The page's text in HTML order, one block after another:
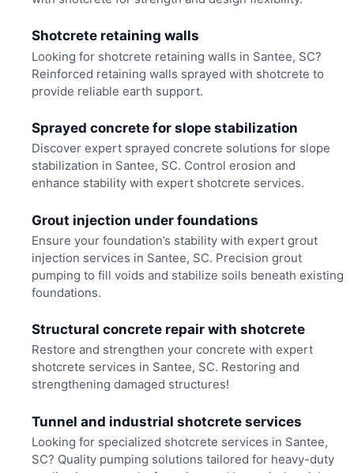
Shotcrete retaining walls
Looking for shotcrete retaining walls in Santee, SC?
Reinforced retaining walls sprayed with shotcrete to
provide reliable earth support.
Sprayed concrete for slope stabilization
Discover expert sprayed concrete solutions for slope
stabilization in Santee, SC. Control erosion and
enhance stability with expert shotcrete services.
Grout injection under foundations
Ensure your foundation’s stability with expert grout
injection services in Santee, SC. Precision grout
pumping to fill voids and stabilize soils beneath existing
foundations.
Structural concrete repair with shotcrete
Restore and strengthen your concrete with expert
shotcrete services in Santee, SC. Restoring and
strengthening damaged structures!
Tunnel and industrial shotcrete services
Looking for specialized shotcrete services in Santee,
SC? Quality pumping solutions tailored for heavy-duty